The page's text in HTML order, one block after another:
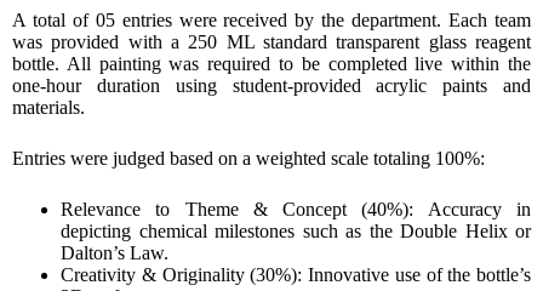
A total of 05 entries were received by the department. Each team
was provided with a 250 ML standard transparent glass reagent
bottle. All painting was required to be completed live within the
one-hour duration using student-provided acrylic paints and
materials.
Entries were judged based on a weighted scale totaling 100%:
Relevance to Theme & Concept (40%): Accuracy in
depicting chemical milestones such as the Double Helix or
Dalton’s Law.
Creativity & Originality (30%): Innovative use of the bottle’s